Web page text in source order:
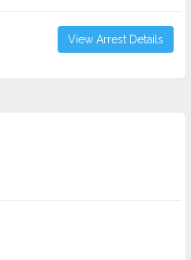
View Arrest Details